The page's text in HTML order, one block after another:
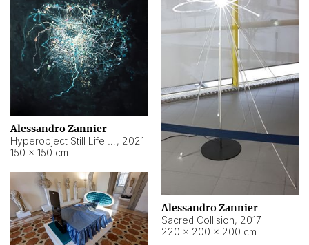
Alessandro Zannier
Sacred Collision, 2017
220 × 200 × 200 cm
Alessandro Zannier
, 2021
150 × 150 cm